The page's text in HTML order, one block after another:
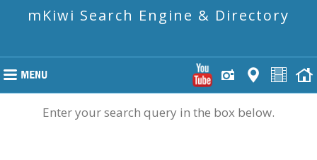
mKiwi Search Engine & Directory
Enter your search query in the box below.